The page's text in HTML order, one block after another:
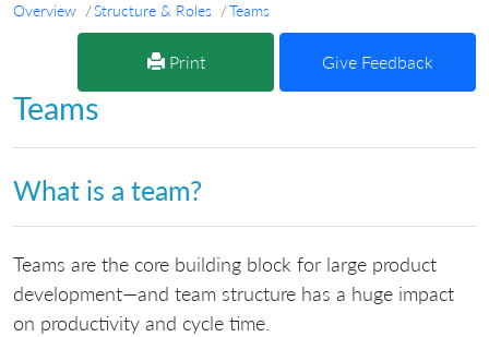
Overview Structure & Roles Teams
Print Give Feedback
Teams
What is a team?
Teams are the core building block for large product
development—and team structure has a huge impact
on productivity and cycle time.